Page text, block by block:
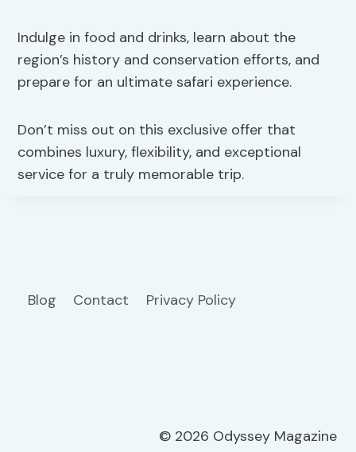
Indulge in food and drinks, learn about the
region’s history and conservation efforts, and
prepare for an ultimate safari experience.
Don’t miss out on this exclusive offer that
combines luxury, flexibility, and exceptional
service for a truly memorable trip.
Blog Contact Privacy Policy
© 2026 Odyssey Magazine